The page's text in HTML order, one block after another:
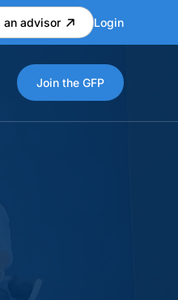
an advisor Login
Join the GFP